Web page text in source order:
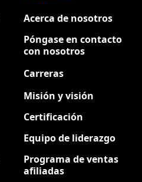
Acerca de nosotros
Póngase en contacto
con nosotros
Carreras
Misión y visión
Certificación
Equipo de liderazgo
Programa de ventas
afiliadas